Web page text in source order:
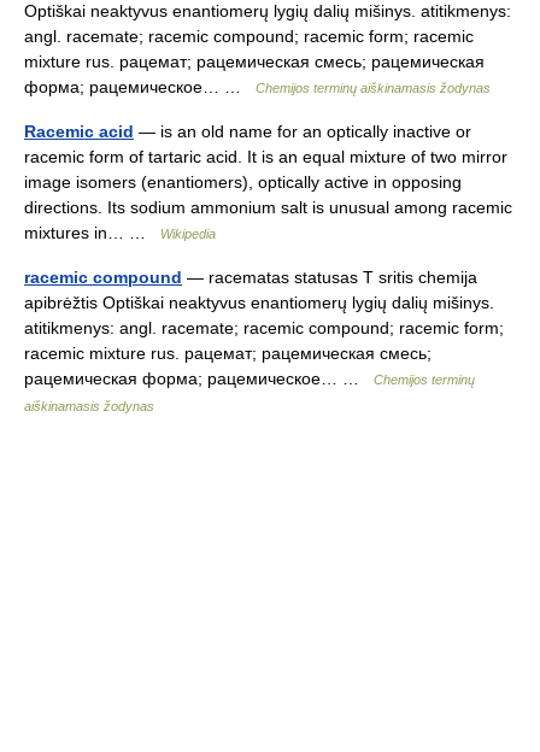
Optiškai neaktyvus enantiomerų lygių dalių mišinys. atitikmenys:
angl. racemate; racemic compound; racemic form; racemic
mixture rus. рацемат; рацемическая смесь; рацемическая
форма; рацемическое… …
Chemijos terminų aiškinamasis žodynas
Racemic acid — is an old name for an optically inactive or
racemic form of tartaric acid. It is an equal mixture of two mirror
image isomers (enantiomers), optically active in opposing
directions. Its sodium ammonium salt is unusual among racemic
mixtures in… …
Wikipedia
racemic compound — racematas statusas T sritis chemija
apibrėžtis Optiškai neaktyvus enantiomerų lygių dalių mišinys.
atitikmenys: angl. racemate; racemic compound; racemic form;
racemic mixture rus. рацемат; рацемическая смесь;
рацемическая форма; рацемическое… …
Chemijos terminų
aiškinamasis žodynas